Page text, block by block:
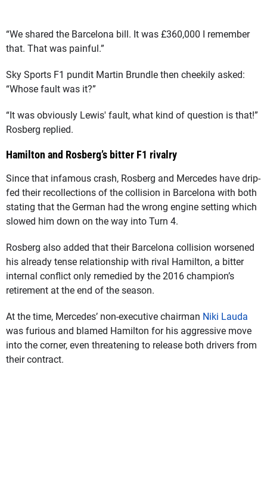
“We shared the Barcelona bill. It was £360,000 I remember
that. That was painful.”
Sky Sports F1 pundit Martin Brundle then cheekily asked:
“Whose fault was it?”
“It was obviously Lewis' fault, what kind of question is that!”
Rosberg replied.
Hamilton and Rosberg’s bitter F1 rivalry
Since that infamous crash, Rosberg and Mercedes have drip-
fed their recollections of the collision in Barcelona with both
stating that the German had the wrong engine setting which
slowed him down on the way into Turn 4.
Rosberg also added that their Barcelona collision worsened
his already tense relationship with rival Hamilton, a bitter
internal conflict only remedied by the 2016 champion’s
retirement at the end of the season.
At the time, Mercedes’ non-executive chairman Niki Lauda
was furious and blamed Hamilton for his aggressive move
into the corner, even threatening to release both drivers from
their contract.